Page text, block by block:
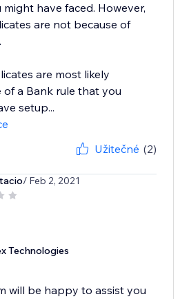
have faced. However,
are not because of
are most likely
of a Bank rule that you
setup...
Užitečné (2)
/ Feb 2, 2021
Technologies
will be happy to assist you